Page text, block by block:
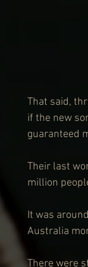
That said,
if the new
guaranteed
Their last
million
It was
Australia
There were